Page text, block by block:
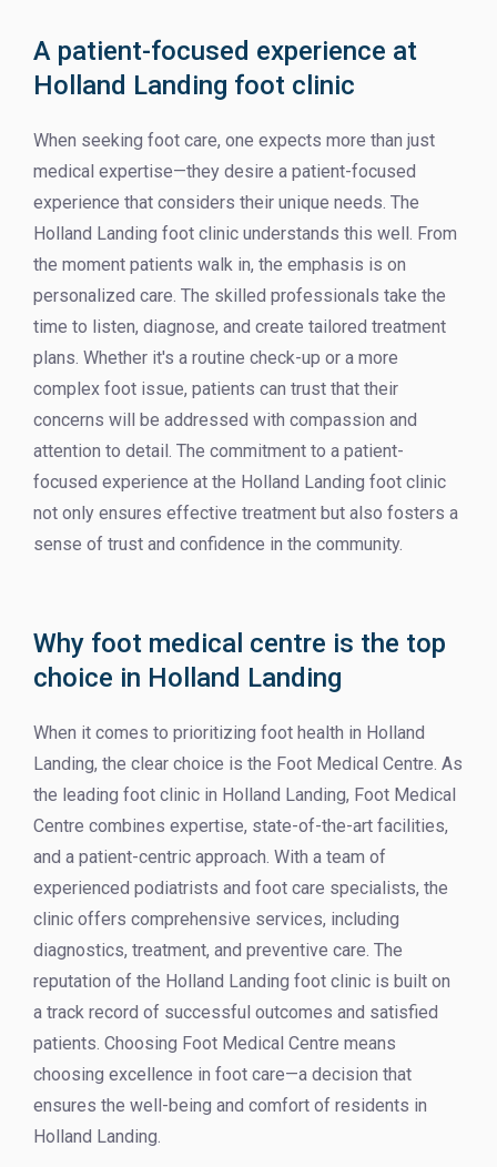
A patient-focused experience at
Holland Landing foot clinic
When seeking foot care, one expects more than just
medical expertise—they desire a patient-focused
experience that considers their unique needs. The
Holland Landing foot clinic understands this well. From
the moment patients walk in, the emphasis is on
personalized care. The skilled professionals take the
time to listen, diagnose, and create tailored treatment
plans. Whether it's a routine check-up or a more
complex foot issue, patients can trust that their
concerns will be addressed with compassion and
attention to detail. The commitment to a patient-
focused experience at the Holland Landing foot clinic
not only ensures effective treatment but also fosters a
sense of trust and confidence in the community.
Why foot medical centre is the top
choice in Holland Landing
When it comes to prioritizing foot health in Holland
Landing, the clear choice is the Foot Medical Centre. As
the leading foot clinic in Holland Landing, Foot Medical
Centre combines expertise, state-of-the-art facilities,
and a patient-centric approach. With a team of
experienced podiatrists and foot care specialists, the
clinic offers comprehensive services, including
diagnostics, treatment, and preventive care. The
reputation of the Holland Landing foot clinic is built on
a track record of successful outcomes and satisfied
patients. Choosing Foot Medical Centre means
choosing excellence in foot care—a decision that
ensures the well-being and comfort of residents in
Holland Landing.